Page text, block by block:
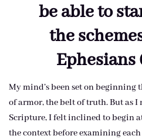
be able to
the
Ephesians
My mind’s been set on beginning
of armor, the belt of truth. But as
Scripture, I felt inclined to begin
the context before examining